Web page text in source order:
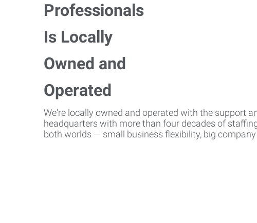
We're locally owned and operated with the support
headquarters with more than four decades of
both worlds — small business flexibility, big company